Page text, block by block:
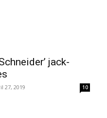
jack-
27, 2019 10